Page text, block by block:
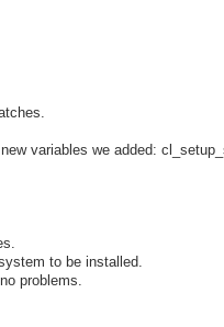
variables we added:
to be installed.
problems.